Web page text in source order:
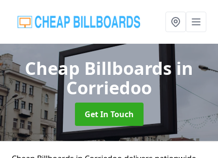
Cheap Billboardsin
Corriedoo
Get In Touch